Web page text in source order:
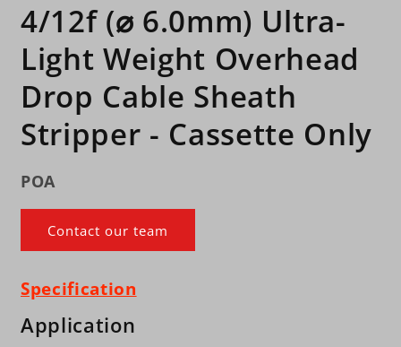
in
modal
4/12f (⌀ 6.0mm) Ultra-
Light Weight Overhead
Drop Cable Sheath
Stripper - Cassette Only
POA
Contact our team
Specification
Application